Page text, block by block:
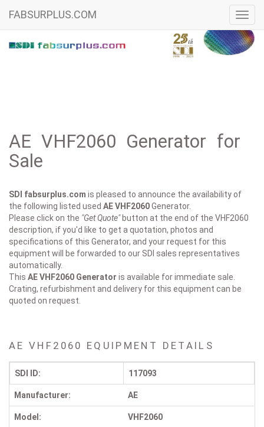
FABSURPLUS.COM
AE VHF2060 Generator for
Sale
SDI fabsurplus.com is pleased to announce the availability of
the following listed used AEVHF2060Generator.
Please click on the "Get Quote"button at the end of the VHF2060
description, if you'd like to get a quotation, photos and
specifications of this Generator, and your request for this
equipment will be forwarded to our SDI sales representatives
automatically.
This AE VHF2060 Generator is available for immediate sale.
Crating, refurbishment and delivery for this equipment can be
quoted on request.
AE VHF2060 EQUIPMENT DETAILS
SDI ID: 117093
Manufacturer: AE
Model: VHF2060